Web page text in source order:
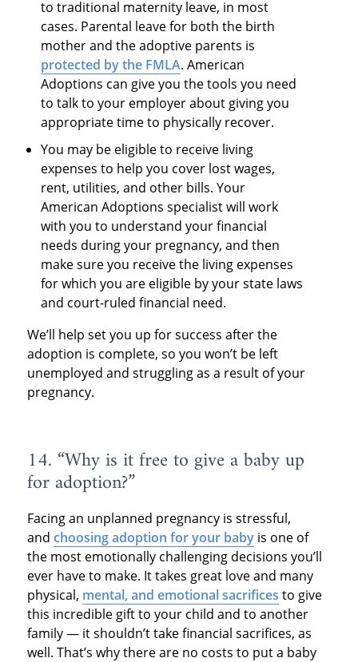
to traditional maternity leave, in most
cases. Parental leave for both the birth
mother and the adoptive parents is
protected by the FMLA. American
Adoptions can give you the tools you need
to talk to your employer about giving you
appropriate time to physically recover.​
You may be eligible to receive living
expenses to help you cover lost wages,
rent, utilities, and other bills. Your
American Adoptions specialist will work
with you to understand your financial
needs during your pregnancy, and then
make sure you receive the living expenses
for which you are eligible by your state laws
and court-ruled financial need.
We’ll help set you up for success after the
adoption is complete, so you won’t be left
unemployed and struggling as a result of your
pregnancy.
14. “Why is it free to give a baby up
for adoption?”
Facing an unplanned pregnancy is stressful,
and choosing adoption for your babyis one of
the most emotionally challenging decisions you’ll
ever have to make. It takes great love and many
physical, mental, and emotional sacrifices to give
this incredible gift to your child and to another
family — it shouldn’t take financial sacrifices, as
well. That’s why there are no costs to put a baby